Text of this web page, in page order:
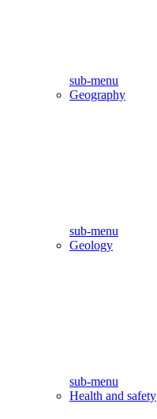
sub-menu
Geography
sub-menu
Geology
sub-menu
Health and safety